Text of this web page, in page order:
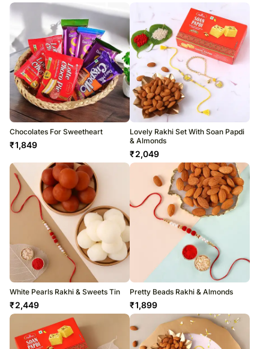
Chocolates For Sweetheart
₹1,849
Lovely Rakhi Set With Soan Papdi
& Almonds
₹2,049
White Pearls Rakhi & Sweets Tin
₹2,449
Pretty Beads Rakhi & Almonds
₹1,899